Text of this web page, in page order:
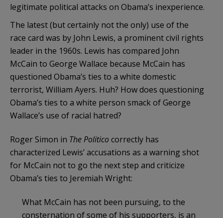
legitimate political attacks on Obama’s inexperience.
The latest (but certainly not the only) use of the
race card was by John Lewis, a prominent civil rights
leader in the 1960s. Lewis has compared John
McCain to George Wallace because McCain has
questioned Obama’s ties to a white domestic
terrorist, William Ayers. Huh? How does questioning
Obama’s ties to a white person smack of George
Wallace’s use of racial hatred?
Roger Simon in The Politicocorrectly has
characterized Lewis’ accusations as a warning shot
for McCain not to go the next step and criticize
Obama’s ties to Jeremiah Wright:
What McCain has not been pursuing, to the
consternation of some of his supporters, is an